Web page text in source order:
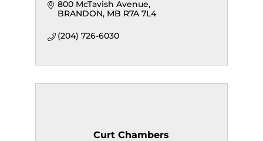
800 McTavish Avenue
BRANDON MB R7A 7L4
(204) 726-6030
Curt Chambers